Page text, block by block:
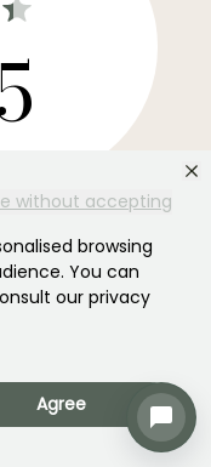
without accepting
browsing
You can
our privacy
Agree
→
your garden all